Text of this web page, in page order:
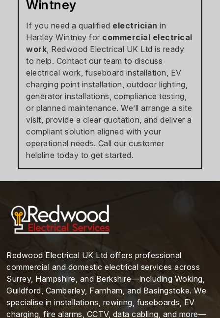
Wintney
If you need a qualified electrician in
Hartley Wintney for commercial electrical
work , Redwood Electrical UK Ltd is ready
to help. Contact our team to discuss
electrical work, fuseboard installation, EV
charging point installation, outdoor lighting,
generator installations, compliance testing,
or planned maintenance. We’ll arrange a site
visit, provide a clear quotation, and deliver a
compliant solution aligned with your
operational needs. Call our customer
helpline today to get started.
Redwood Electrical UK Ltd offers professional
commercial and domestic electrical services across
Surrey, Hampshire, and Berkshire—including Woking,
Guildford, Camberley, Farnham, and Basingstoke. We
specialise in installations, rewiring, fuseboards, EV
charging, fire alarms, CCTV, data cabling, and more—